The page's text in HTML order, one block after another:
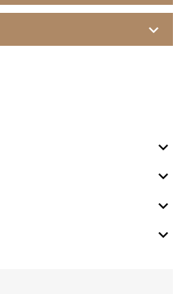




